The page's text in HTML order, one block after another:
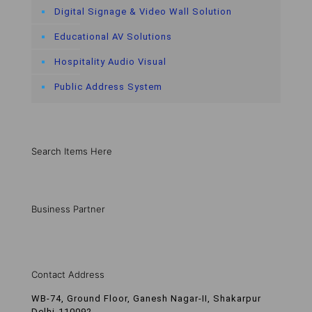
Digital Signage & Video Wall Solution
Educational AV Solutions
Hospitality Audio Visual
Public Address System
Search Items Here
Business Partner
Contact Address
WB-74, Ground Floor, Ganesh Nagar-II, Shakarpur